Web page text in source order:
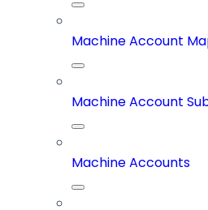
Machine Account
Machine Account
Machine Accounts